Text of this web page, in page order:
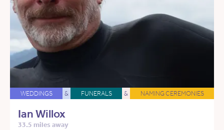
WEDDINGS & FUNERALS & NAMING CEREMONIES
Ian Willox
33.5 miles away